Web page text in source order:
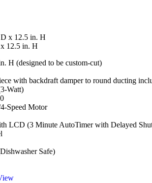
x 12.5 in. H
12.5 in. H
H (designed to be custom-cut)
with backdraft damper to round ducting
Watt)
Speed Motor
LCD (3 Minute AutoTimer with Delayed
Safe)